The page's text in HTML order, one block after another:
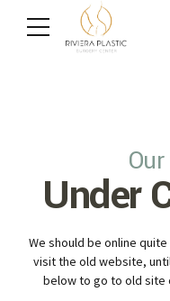
Under
We should be online
visit the old website,
below to go to old site